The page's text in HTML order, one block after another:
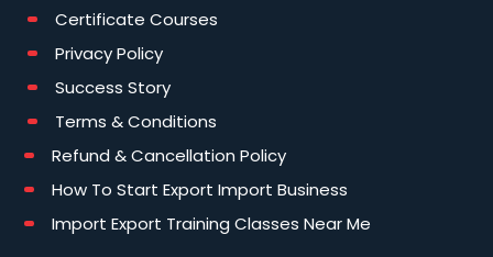
Certificate Courses
Privacy Policy
Success Story
Terms & Conditions
Refund & Cancellation Policy
How To Start Export Import Business
Import Export Training Classes Near Me